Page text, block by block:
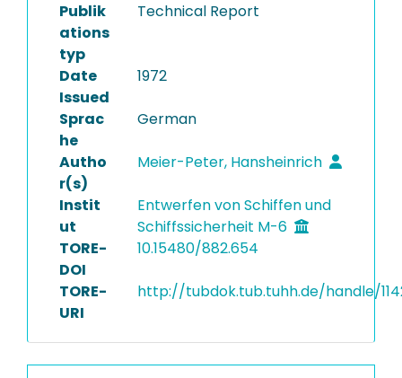
Publik
ations
typ
Technical Report
Date
Issued
1972
Sprac
he
German
Autho
r(s)
Meier-Peter, Hansheinrich
Instit
ut
Entwerfen von Schiffen und
Schiffssicherheit M-6
TORE-
DOI
10.15480/882.654
TORE-
URI
http://tubdok.tub.tuhh.de/handle/